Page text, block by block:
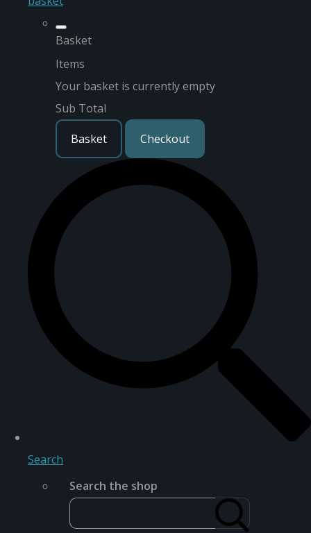
Basket
Items
Your basket is currently empty
Sub Total
Basket
Checkout
Search
Search the shop